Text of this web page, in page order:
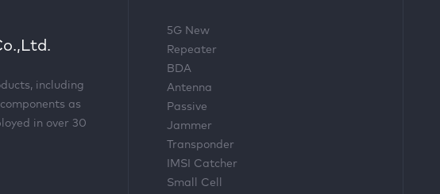
including
as
in over 30
5G New
Repeater
BDA
Antenna
Passive
Jammer
Transponder
IMSI Catcher
Small Cell